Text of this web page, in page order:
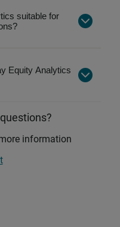
to support
inclusive pay
and
progress
suitable for
Equity Analytics
information